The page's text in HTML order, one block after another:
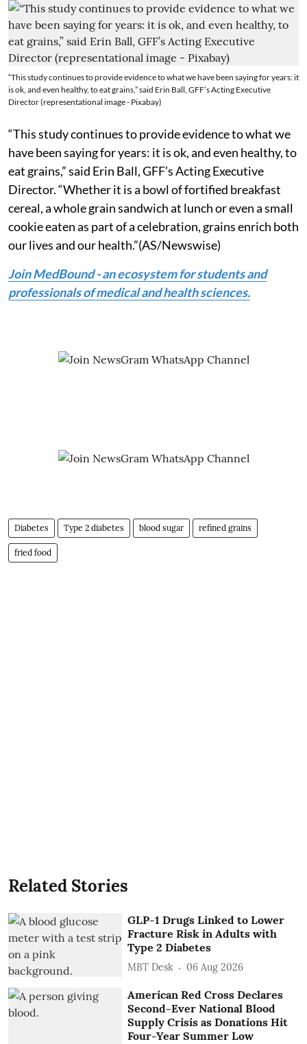
“This study continues to provide evidence to what we have been saying for years: it
is ok, and even healthy, to eat grains,” said Erin Ball, GFF’s Acting Executive
Director (representational image - Pixabay)
“This study continues to provide evidence to what we
have been saying for years: it is ok, and even healthy, to
eat grains,” said Erin Ball, GFF’s Acting Executive
Director. “Whether it is a bowl of fortified breakfast
cereal, a whole grain sandwich at lunch or even a small
cookie eaten as part of a celebration, grains enrich both
our lives and our health.”(AS/Newswise)
Join MedBound - an ecosystem for students and
professionals of medical and health sciences.
Diabetes Type 2 diabetes blood sugar refined grains
fried food
Related Stories
GLP-1 Drugs Linked to Lower
Fracture Risk in Adults with
Type 2 Diabetes
MBT Desk 06 Aug 2026
American Red Cross Declares
Second-Ever National Blood
Supply Crisis as Donations Hit
Four-Year Summer Low